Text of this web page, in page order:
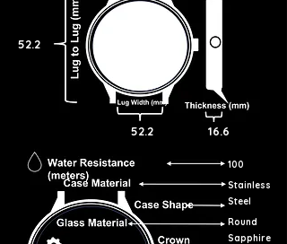
52.2
52.2 16.6
100
Stainless
Steel
Round
Sapphire